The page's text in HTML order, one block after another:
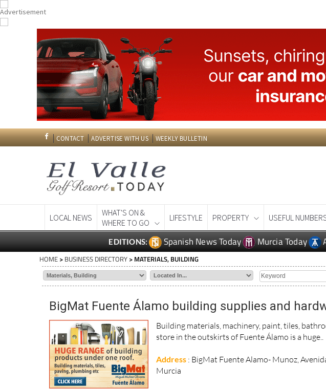
CONTACT ADVERTISE WITH US WEEKLY BULLETIN
LOCAL NEWS
WHAT'S ON &
WHERE TO GO
LIFESTYLE PROPERTY USEFUL
EDITIONS: Spanish News Today Murcia Today
HOME > BUSINESS DIRECTORY > MATERIALS, BUILDING
BigMat Fuente Álamo building supplies and
Building materials, machinery, paint, tiles,
store in the outskirts of Fuente Álamo is a huge..
Address : BigMat Fuente Alamo- Munoz,
Murcia